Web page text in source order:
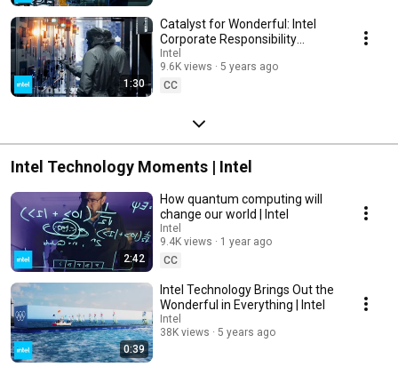
1:30
Catalyst for Wonderful: Intel
Corporate Responsibility
Initiatives | Intel
Intel
9.6K views
5 years ago
CC
Intel Technology Moments | Intel
2:42
How quantum computing will
change our world | Intel
Intel
9.4K views
1 year ago
CC
0:39
Intel Technology Brings Out the
Wonderful in Everything | Intel
Intel
38K views
5 years ago